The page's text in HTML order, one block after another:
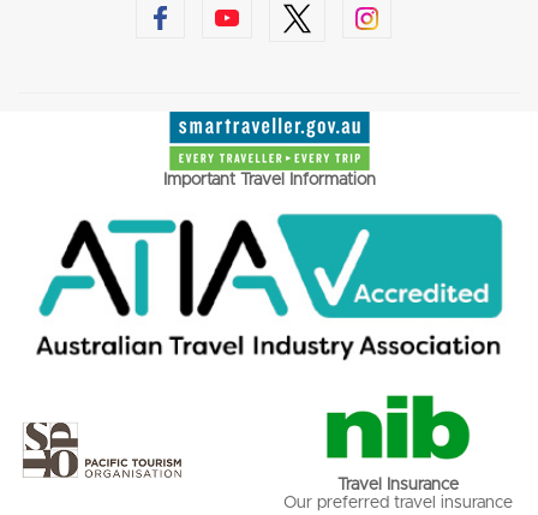
Important Travel Information
Travel Insurance
Our preferred travel insurance